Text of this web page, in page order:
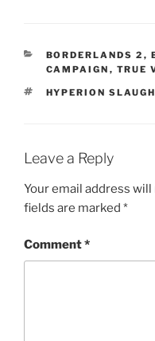
CATEGORIES
BORDERLANDS 2 ,
CAMPAIGN , TRUE
TAGS
HYPERION
Leave a Reply
Your email address
fields are marked *
Comment*